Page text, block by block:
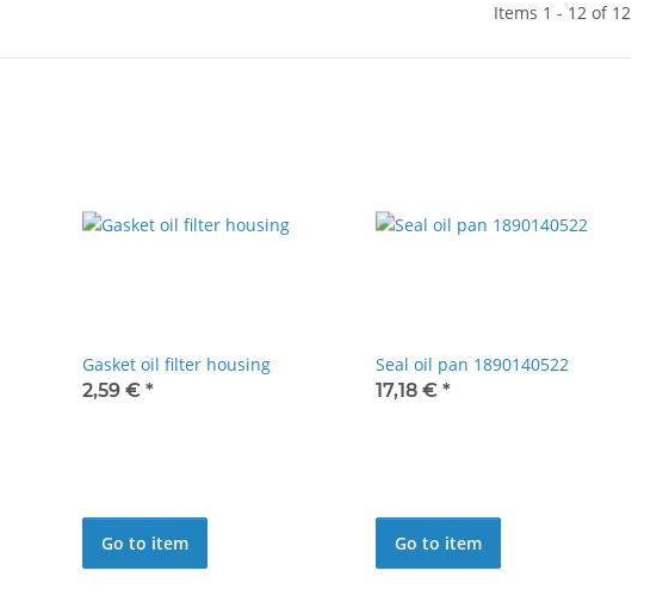
Items 1 - 12 of 12
Gasket oil filter housing
2,59 € *
Go to item
Seal oil pan 1890140522
17,18 € *
Go to item